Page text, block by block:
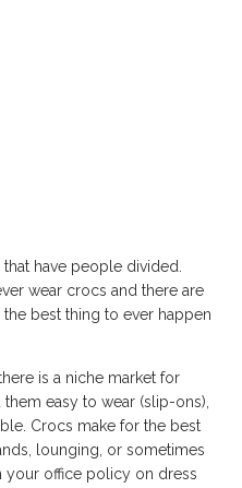
have people divided.
wear crocs and there are
best thing to ever happen
is a niche market for
easy to wear (slip-ons),
Crocs make for the best
lounging, or sometimes
your office policy on dress